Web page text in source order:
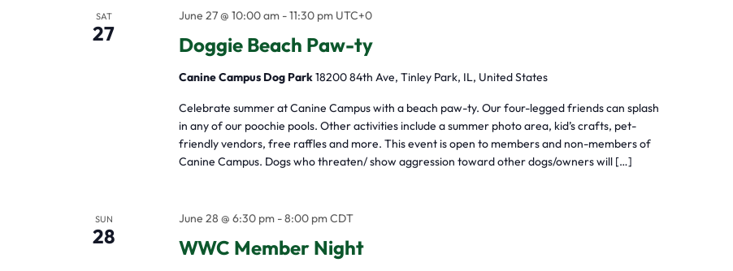
SAT
27 Doggie Beach Paw-ty
June 27 @ 10:00 am-11:30 pm UTC+0
Canine Campus Dog Park18200 84th Ave, Tinley Park, IL, United States
Celebrate summer at Canine Campus with a beach paw-ty. Our four-legged friends can splash
in any of our poochie pools. Other activities include a summer photo area, kid’s crafts, pet-
friendly vendors, free raffles and more. This event is open to members and non-members of
Canine Campus. Dogs who threaten/ show aggression toward other dogs/owners will […]
SUN
28 WWC Member Night
June 28 @ 6:30 pm-8:00 pmCDT